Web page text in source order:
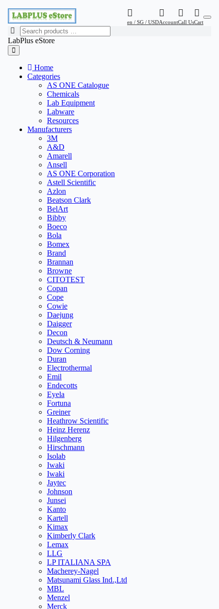
en / SG / USDAccountCall UsCart
LabPlus eStore
Home
Categories
AS ONE Catalogue
Chemicals
Lab Equipment
Labware
Resources
Manufacturers
3M
A&D
Amarell
Ansell
AS ONE Corporation
Astell Scientific
Azlon
Beatson Clark
BelArt
Bibby
Boeco
Bola
Bomex
Brand
Brannan
Browne
CITOTEST
Copan
Cope
Cowie
Daejung
Daigger
Decon
Deutsch & Neumann
Dow Corning
Duran
Electrothermal
Emil
Endecotts
Eyela
Fortuna
Greiner
Heathrow Scientific
Heinz Herenz
Hilgenberg
Hirschmann
Isolab
Iwaki
Iwaki
Jaytec
Johnson
Junsei
Kanto
Kartell
Kimax
Kimberly Clark
Lemax
LLG
LP ITALIANA SPA
Macherey-Nagel
Matsunami Glass Ind.,Ltd
MBL
Menzel
Merck